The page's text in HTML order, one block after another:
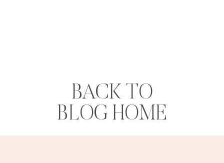
BACK TO
BLOG HOME